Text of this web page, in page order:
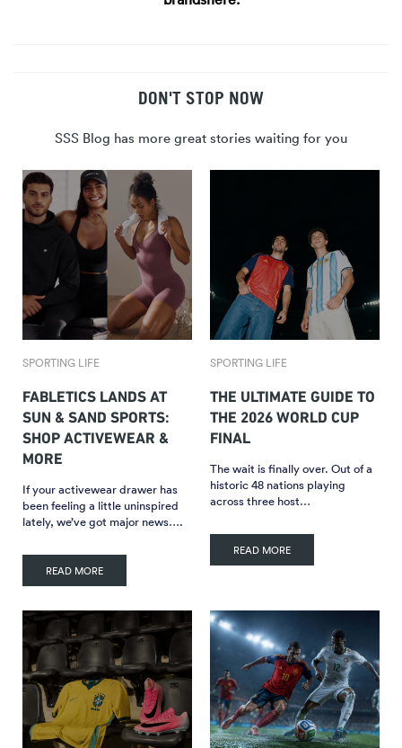
DON'T STOP NOW
SSS Blog has more great stories waiting for you
SPORTING LIFE
FABLETICS LANDS AT
SUN & SAND SPORTS:
SHOP ACTIVEWEAR &
MORE
If your activewear drawer has
been feeling a little uninspired
lately, we’ve got major news….
READ MORE
SPORTING LIFE
THE ULTIMATE GUIDE TO
THE 2026 WORLD CUP
FINAL
The wait is finally over. Out of a
historic 48 nations playing
across three host…
READ MORE